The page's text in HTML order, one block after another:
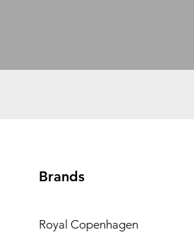
Brands
Royal Copenhagen